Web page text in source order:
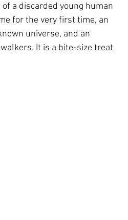
a discarded young human
for the very first time, an
universe, and an
It is a bite-size treat